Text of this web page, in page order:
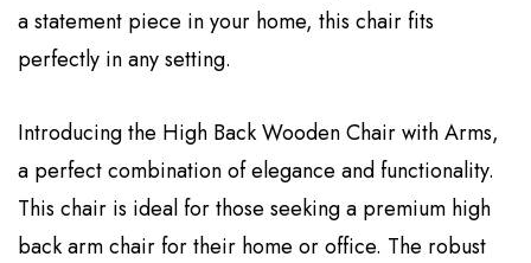
a statement piece in your home, this chair fits
perfectly in any setting.
Introducing the High Back Wooden Chair with Arms,
a perfect combination of elegance and functionality.
This chair is ideal for those seeking a premium high
back arm chair for their home or office. The robust